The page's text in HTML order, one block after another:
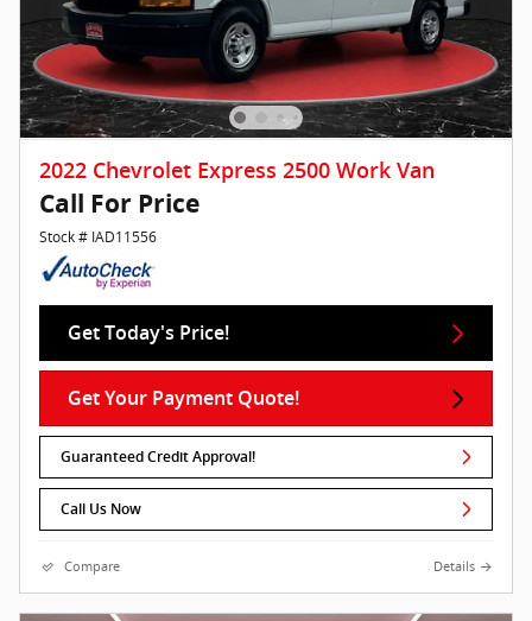
2022 Chevrolet Express 2500 Work Van
Call For Price
Stock # IAD11556
Get Today's Price!
Get Your Payment Quote!
Guaranteed Credit Approval!
Call Us Now
Compare Details